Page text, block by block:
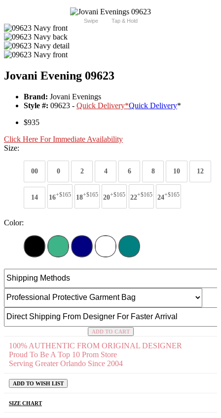
Swipe Tap & Hold
Jovani Evening 09623
Brand: Jovani Evenings
Style #: 09623 - Quick Delivery*Quick Delivery*
$935
Click Here For Immediate Availability
Size:
00 0 2 4 6 8 10 12
14 16+$165 18+$165 20+$165 22+$165 24+$165
Color:
ADD TO CART
100% AUTHENTIC FROM ORIGINAL DESIGNER
Proud To Be A Top 10 Prom Store
Serving Greater Orlando Since 2004
ADD TO WISH LIST
SIZE CHART